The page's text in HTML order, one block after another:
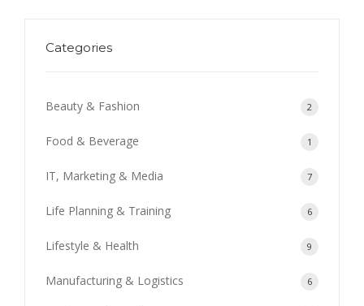
Categories
Beauty & Fashion 2
Food & Beverage 1
IT, Marketing & Media 7
Life Planning & Training 6
Lifestyle & Health 9
Manufacturing & Logistics 6